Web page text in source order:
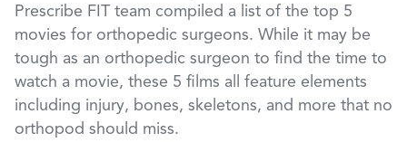
Prescribe FIT team compiled a list of the top 5
movies for orthopedic surgeons. While it may be
tough as an orthopedic surgeon to find the time to
watch a movie, these 5 films all feature elements
including injury, bones, skeletons, and more that no
orthopod should miss.